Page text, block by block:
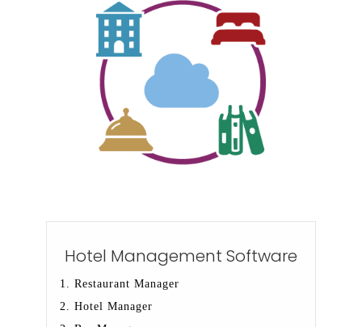
Hotel Management Software
1. Restaurant Manager
2. Hotel Manager